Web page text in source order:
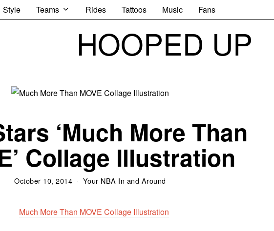
Style Teams Rides Tattoos Music Fans
HOOPED UP
‘Much More Than
Collage Illustration
October 10, 2014 Your NBA In and Around